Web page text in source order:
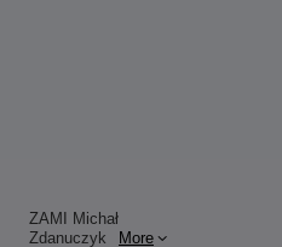
ZAMI Michał
Zdanuczyk
More